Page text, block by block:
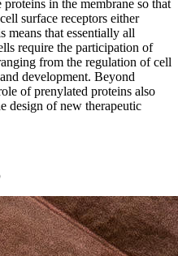
in the membrane so that
surface receptors either
means that essentially all
require the participation of
from the regulation of cell
development. Beyond
of prenylated proteins also
design of new therapeutic